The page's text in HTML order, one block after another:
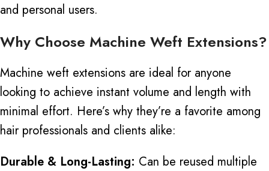
and personal users.
Why Choose Machine Weft Extensions?
Machine weft extensions are ideal for anyone
looking to achieve instant volume and length with
minimal effort. Here’s why they’re a favorite among
hair professionals and clients alike:
Durable & Long-Lasting: Can be reused multiple